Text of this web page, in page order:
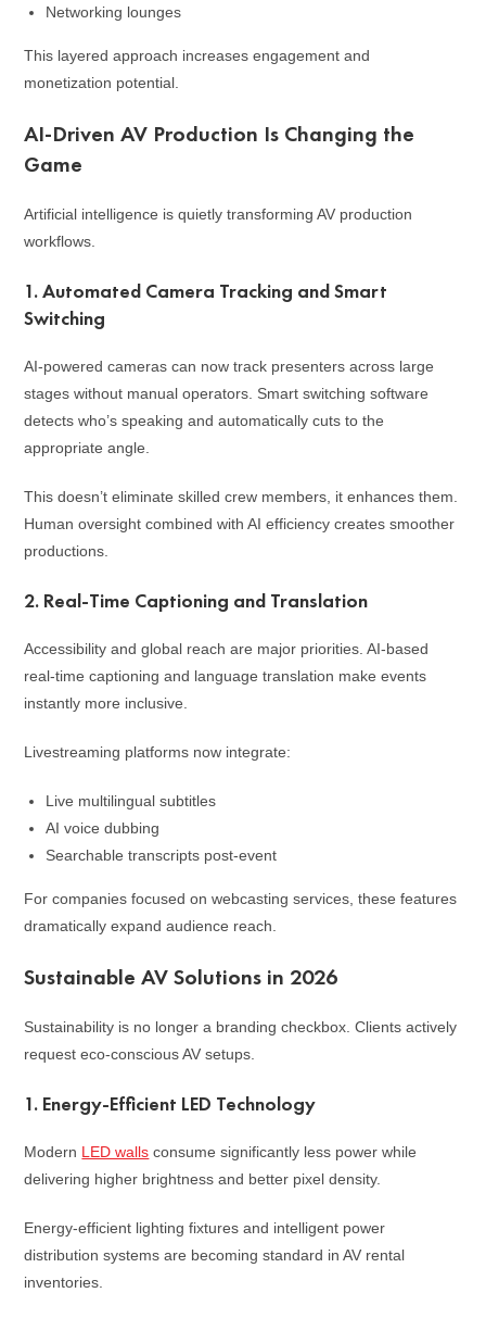
Networking lounges
This layered approach increases engagement and
monetization potential.
AI-Driven AV Production Is Changing the
Game
Artificial intelligence is quietly transforming AV production
workflows.
1. Automated Camera Tracking and Smart
Switching
AI-powered cameras can now track presenters across large
stages without manual operators. Smart switching software
detects who’s speaking and automatically cuts to the
appropriate angle.
This doesn’t eliminate skilled crew members, it enhances them.
Human oversight combined with AI efficiency creates smoother
productions.
2. Real-Time Captioning and Translation
Accessibility and global reach are major priorities. AI-based
real-time captioning and language translation make events
instantly more inclusive.
Livestreaming platforms now integrate:
Live multilingual subtitles
AI voice dubbing
Searchable transcripts post-event
For companies focused on webcasting services, these features
dramatically expand audience reach.
Sustainable AV Solutions in 2026
Sustainability is no longer a branding checkbox. Clients actively
request eco-conscious AV setups.
1. Energy-Efficient LED Technology
Modern LED walls consume significantly less power while
delivering higher brightness and better pixel density.
Energy-efficient lighting fixtures and intelligent power
distribution systems are becoming standard in AV rental
inventories.